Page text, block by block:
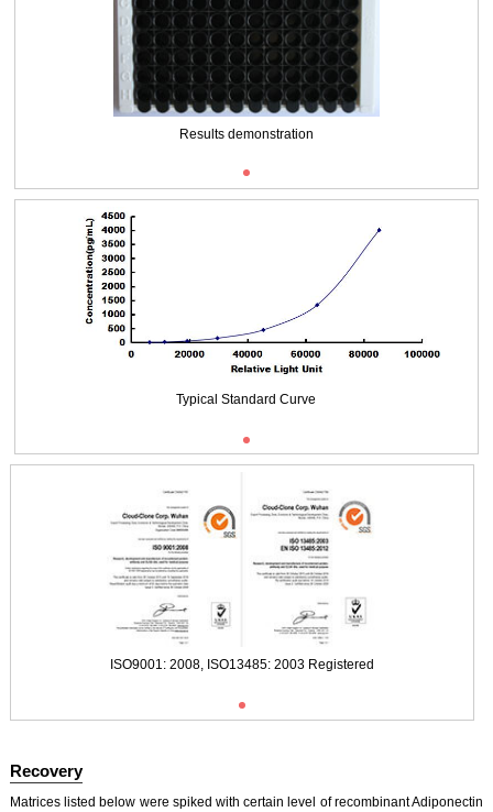
Results demonstration
Typical Standard Curve
Typical Standard Curve
Typical Standard Curve
ISO9001: 2008, ISO13485: 2003 Registered
ISO9001: 2008, ISO13485: 2003 Registered
Recovery
Matrices listed below were spiked with certain level of recombinant Adiponectin